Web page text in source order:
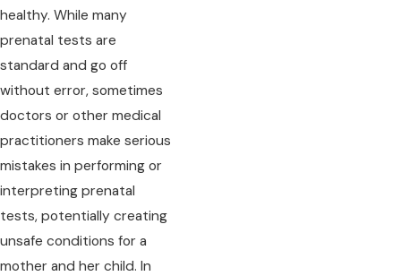
healthy. While many
prenatal tests are
standard and go off
without error, sometimes
doctors or other medical
practitioners make serious
mistakes in performing or
interpreting prenatal
tests, potentially creating
unsafe conditions for a
mother and her child. In